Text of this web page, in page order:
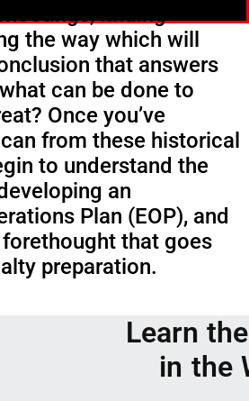
finding
the way which will
that answers
can be done to
Once you’ve
from these historical
to understand the
an
Plan (EOP), and
that goes
preparation.
Learn
in the